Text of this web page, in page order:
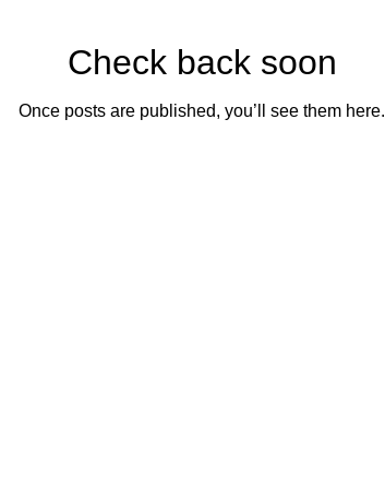
Check back soon
Once posts are published, you’ll see them here.